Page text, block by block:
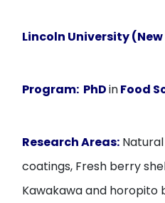
Lincoln University
Program: PhDinFood
Research Areas:
coatings, Fresh berry
Kawakawa and horopito